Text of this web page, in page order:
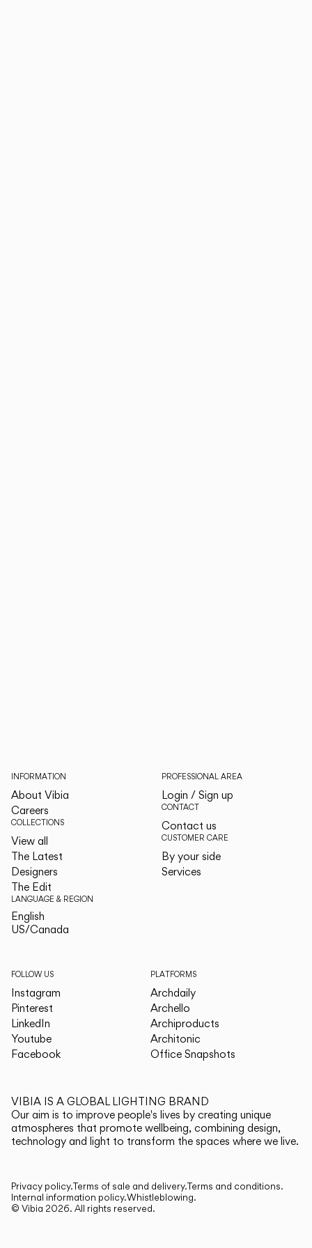
INFORMATION
About Vibia
Careers
COLLECTIONS
View all
The Latest
Designers
The Edit
LANGUAGE & REGION
English
US/Canada
PROFESSIONAL AREA
Login / Sign up
CONTACT
Contact us
CUSTOMER CARE
By your side
Services
FOLLOW US
Instagram
Pinterest
LinkedIn
Youtube
Facebook
PLATFORMS
Archdaily
Archello
Archiproducts
Architonic
Office Snapshots
VIBIA IS A GLOBAL LIGHTING BRAND
Our aim is to improve people's lives by creating unique
atmospheres that promote wellbeing, combining design,
technology and light to transform the spaces where we live.
Privacy policy.Terms of sale and delivery.Terms and conditions.
Internal information policy.Whistleblowing.
© Vibia 2026. All rights reserved.